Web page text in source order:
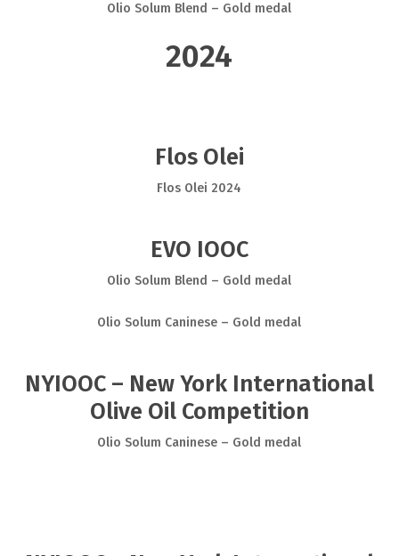
Olio Solum Blend – Gold medal
2024
Flos Olei
Flos Olei 2024
EVO IOOC
Olio Solum Blend – Gold medal
Olio Solum Caninese – Gold medal
NYIOOC – New York International
Olive Oil Competition
Olio Solum Caninese – Gold medal